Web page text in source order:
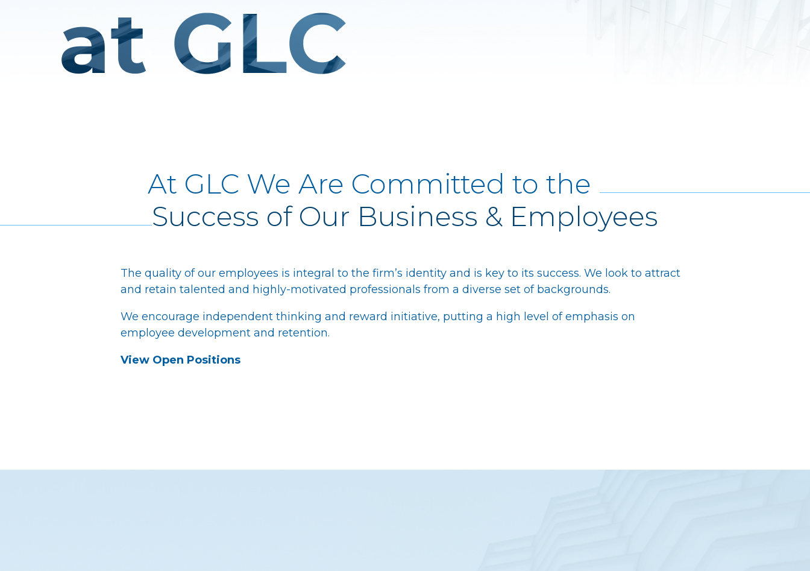
At GLC We Are Committed to the
Success of Our Business & Employees
The quality of our employees is integral to the firm’s identity and is key to its success. We look to attract
and retain talented and highly-motivated professionals from a diverse set of backgrounds.
We encourage independent thinking and reward initiative, putting a high level of emphasis on
employee development and retention.
View Open Positions